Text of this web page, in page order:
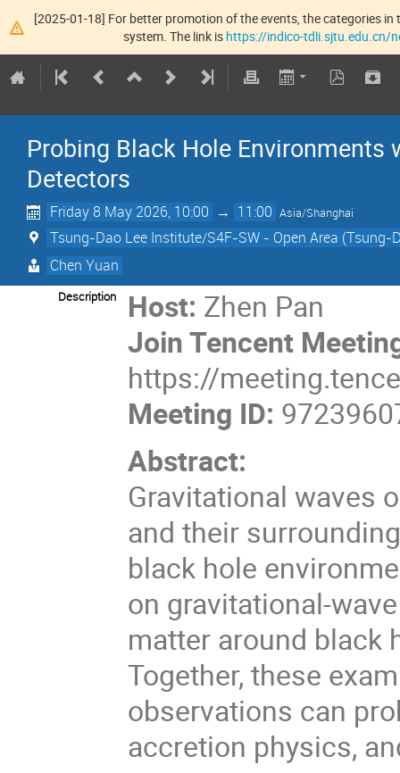
[2025-01-18] For better promotion of the events, the categories
system. The link is https://indico-tdli.sjtu.edu.cn/
Probing Black Hole Environments
Detectors
Friday 8 May 2026, 10:00 → 11:00 Asia/Shanghai
Tsung-Dao Lee Institute/S4F-SW - Open Area (Tsung-
Chen Yuan
Description Host: Zhen Pan
Join Tencent
https://
Meeting ID:
Abstract:
Gravitational waves
and their
black hole
on gravitational-
matter around black
Together, these
observations can
accretion physics,